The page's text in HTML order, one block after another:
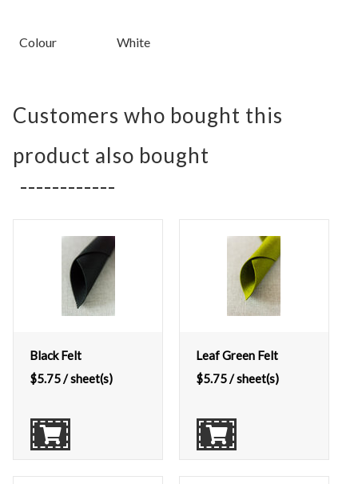
Colour White
Customers who bought this
product also bought
Black Felt
$5.75/ sheet(s)
Leaf Green Felt
$5.75/ sheet(s)